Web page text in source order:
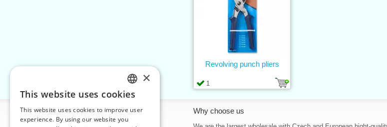
1
Revolving punch pliers
Information Why choose us
CZECH
SLOVAK
×
This website uses cookies
This website uses cookies to improve user
experience. By using our website you